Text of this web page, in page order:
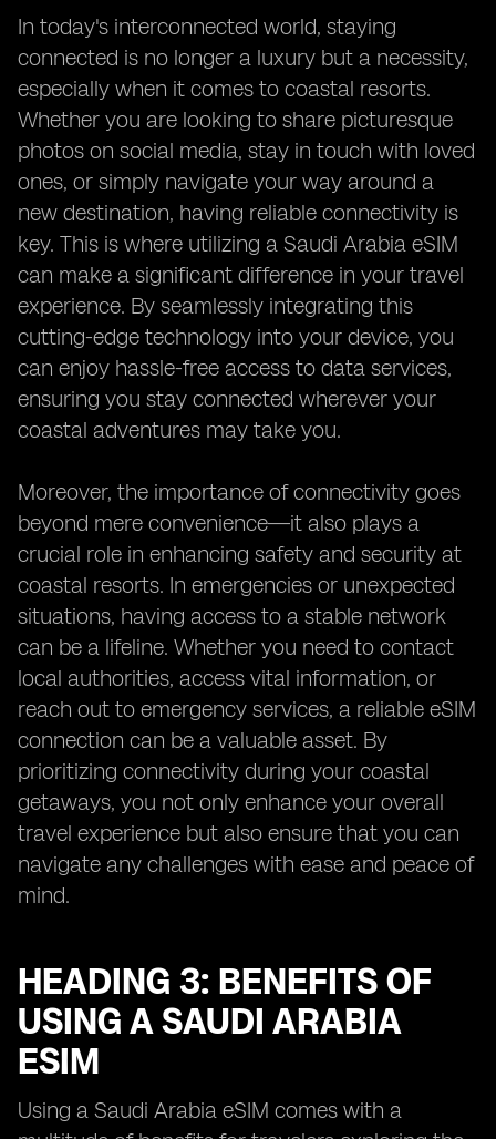
In today's interconnected world, staying
connected is no longer a luxury but a necessity,
especially when it comes to coastal resorts.
Whether you are looking to share picturesque
photos on social media, stay in touch with loved
ones, or simply navigate your way around a
new destination, having reliable connectivity is
key. This is where utilizing a Saudi Arabia eSIM
can make a significant difference in your travel
experience. By seamlessly integrating this
cutting-edge technology into your device, you
can enjoy hassle-free access to data services,
ensuring you stay connected wherever your
coastal adventures may take you.
Moreover, the importance of connectivity goes
beyond mere convenience—it also plays a
crucial role in enhancing safety and security at
coastal resorts. In emergencies or unexpected
situations, having access to a stable network
can be a lifeline. Whether you need to contact
local authorities, access vital information, or
reach out to emergency services, a reliable eSIM
connection can be a valuable asset. By
prioritizing connectivity during your coastal
getaways, you not only enhance your overall
travel experience but also ensure that you can
navigate any challenges with ease and peace of
mind.
HEADING 3: BENEFITS OF
USING A SAUDI ARABIA
ESIM
Using a Saudi Arabia eSIM comes with a